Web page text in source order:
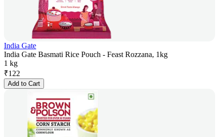
India Gate
India Gate Basmati Rice Pouch - Feast Rozzana, 1kg
1 kg
₹122
Add to Cart